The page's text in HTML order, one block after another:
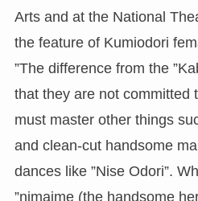
Arts and at the National
the feature of Kumiodori
”The difference from the
that they are not committed
must master other things
and clean-cut handsome
dances like ”Nise Odori”.
”nimaime (the handsome